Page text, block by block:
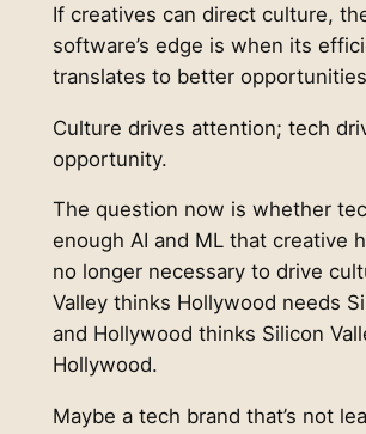
If creatives can direct culture,
software’s edge is when its
translates to better
Culture drives attention; tech
opportunity.
The question now is whether
enough AI and ML that creative
no longer necessary to drive
Valley thinks Hollywood needs
and Hollywood thinks Silicon
Hollywood.
Maybe a tech brand that’s not